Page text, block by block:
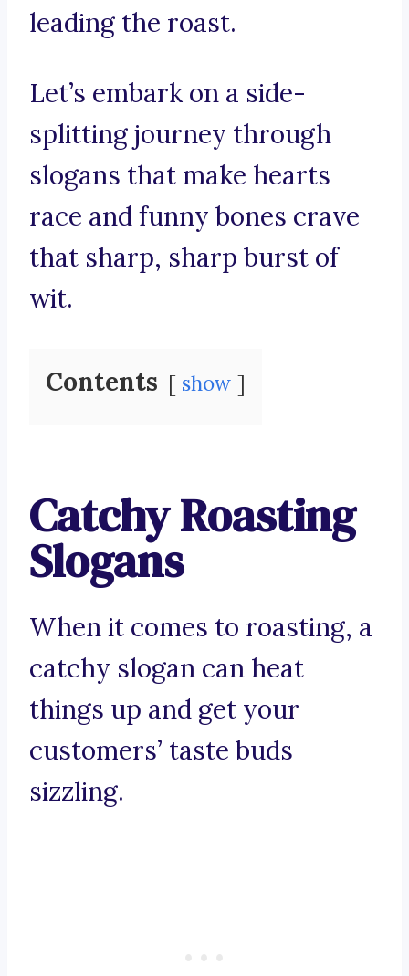
leading the roast.
Let’s embark on a side-
splitting journey through
slogans that make hearts
race and funny bones crave
that sharp, sharp burst of
wit.
Contents show
Catchy Roasting
Slogans
When it comes to roasting, a
catchy slogan can heat
things up and get your
customers’ taste buds
sizzling.